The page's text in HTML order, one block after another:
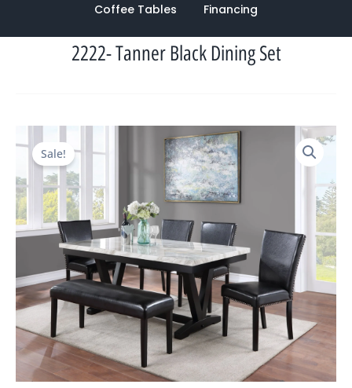
Coffee Tables Financing
2222- Tanner Black Dining Set
Sale!
Original
price
was:
$2,120.00.
Current
price
is:
$949.00.